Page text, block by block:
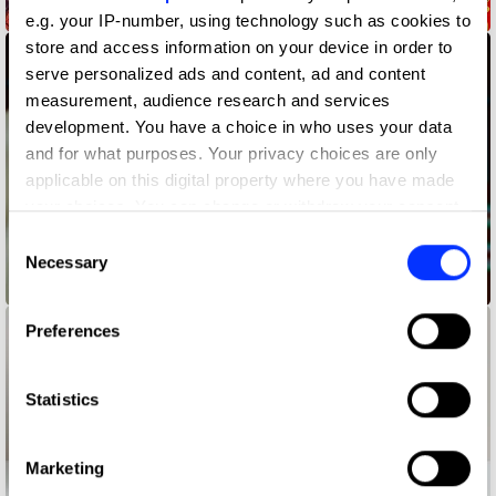
e.g. your IP-number, using technology such as cookies to
store and access information on your device in order to
serve personalized ads and content, ad and content
measurement, audience research and services
development. You have a choice in who uses your data
and for what purposes. Your privacy choices are only
applicable on this digital property where you have made
your choices. You can change or withdraw your consent
the Privacy trigger icon.
Collect information about your geographical location
Identify your device by actively scanning it for
Find out more about how your personal data is processed
and set your preferences in the
Selection
Necessary
Preferences
Statistics
Marketing